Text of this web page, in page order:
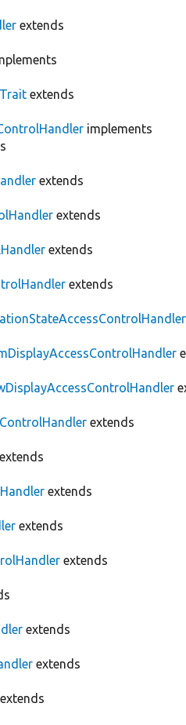
extends
extends
implements
extends
extends
extends
extends
extends
extends
extends
extends
extends
extends
extends
extends